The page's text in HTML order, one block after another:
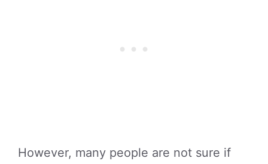
However, many people are not sure if